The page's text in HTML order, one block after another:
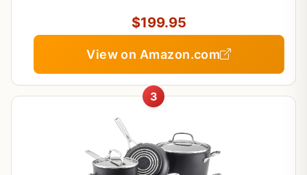
Safe, Black
$199.95
View on Amazon.com
3